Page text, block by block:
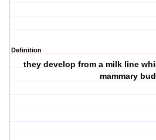
Definition
they develop from a milk line
mammary